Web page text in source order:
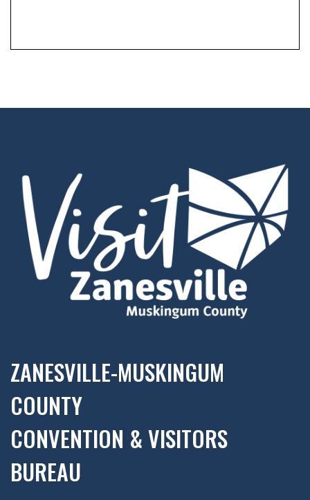
ZANESVILLE-MUSKINGUM
COUNTY
CONVENTION & VISITORS
BUREAU